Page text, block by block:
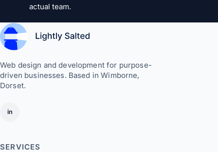
actual team.
Web design and development for purpose-
driven businesses. Based in Wimborne,
Dorset.
in
SERVICES